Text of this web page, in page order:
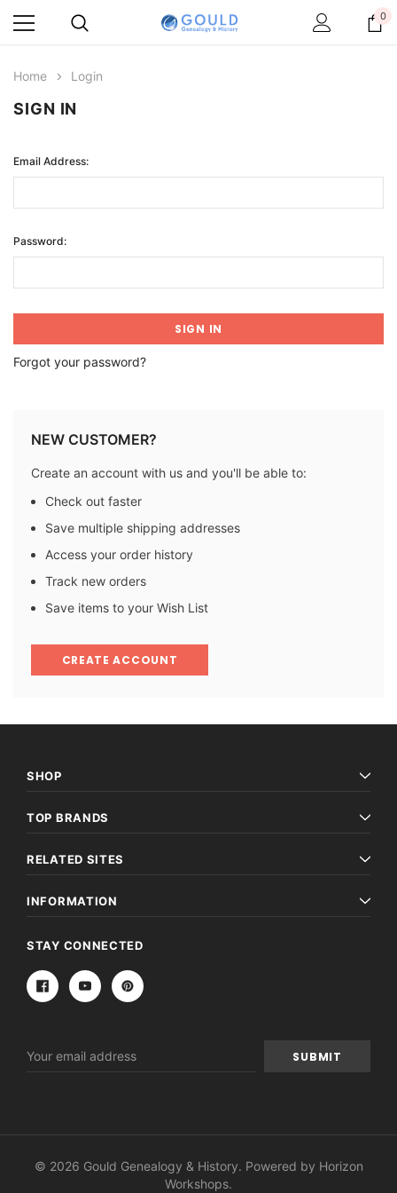
0
Home Login
SIGN IN
Email Address:
Password:
Forgot your password?
NEW CUSTOMER?
Create an account with us and you'll be able to:
Check out faster
Save multiple shipping addresses
Access your order history
Track new orders
Save items to your Wish List
CREATE ACCOUNT
SHOP
TOP BRANDS
RELATED SITES
INFORMATION
STAY CONNECTED
Address
© 2026 Gould Genealogy & History. Powered by Horizon
Workshops.